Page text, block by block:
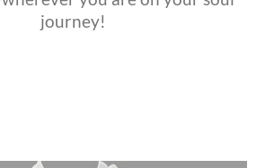
journey!